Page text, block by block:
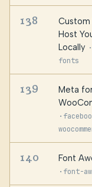
138
Custom
Host
Locally ·
fonts
139
Meta
·
140 Font
· font-